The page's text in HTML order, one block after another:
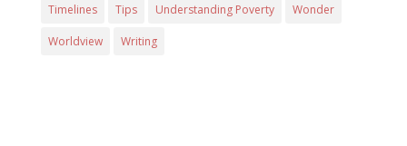
Timelines Tips Understanding Poverty Wonder
Worldview Writing